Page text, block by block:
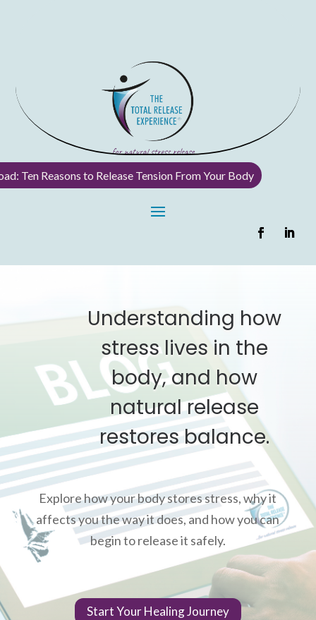
Ten Reasons to Release Tension From Your Body
Understanding how
stress lives in the
body, and how
natural release
restores balance.
Explore how your body stores stress, why it
affects you the way it does, and how you can
begin to release it safely.
Start Your Healing Journey